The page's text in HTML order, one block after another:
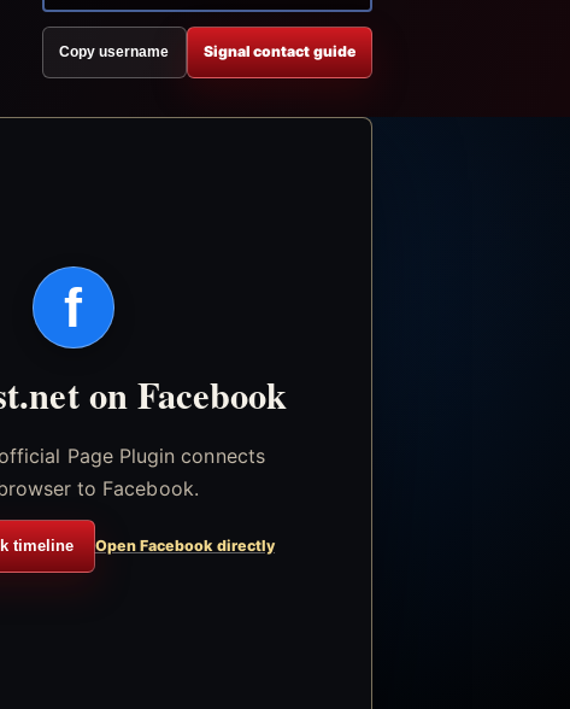
Copy username Signal contact guide
f
on Facebook
Page Plugin connects
to Facebook.
timeline Open Facebook directly